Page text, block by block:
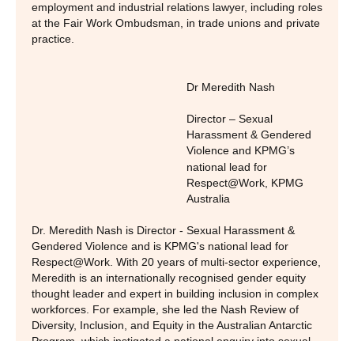
employment and industrial relations lawyer, including roles
at the Fair Work Ombudsman, in trade unions and private
practice.
Dr Meredith Nash
Director – Sexual
Harassment & Gendered
Violence and KPMG’s
national lead for
Respect@Work KPMG
Australia
Dr. Meredith Nash is Director - Sexual Harassment &
Gendered Violence and is KPMG's national lead for
Respect@Work. With 20 years of multi-sector experience,
Meredith is an internationally recognised gender equity
thought leader and expert in building inclusion in complex
workforces. For example, she led the Nash Review of
Diversity, Inclusion, and Equity in the Australian Antarctic